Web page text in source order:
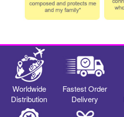
Worldwide
Distribution
Fastest Order
Delivery